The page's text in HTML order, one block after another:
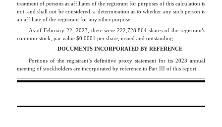
treatment of persons as affiliates of the registrant for purposes of this calculation is
not, and shall not be considered, a determination as to whether any such person is
an affiliate of the registrant for any other purpose.
As of February 22, 2023, there were222,728,864 shares of the registrant’s
common stock, par value $0.0001 per share, issued and outstanding.
DOCUMENTS INCORPORATED BY REFERENCE
Portions of the registrant’s definitive proxy statement for its 2023 annual
meeting of stockholders are incorporated by reference in Part III of this report.